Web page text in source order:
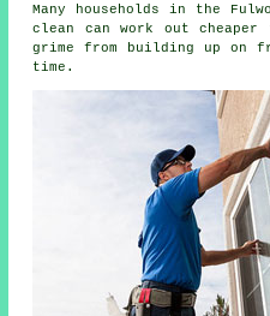
Many households in the
clean can work out
grime from building up on
time.